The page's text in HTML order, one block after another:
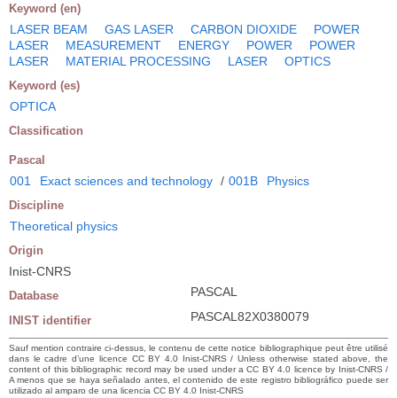
Keyword (en)
LASER BEAM GAS LASER CARBON DIOXIDE
POWER
LASER
MEASUREMENT ENERGY POWER
POWER
LASER
MATERIAL PROCESSING LASER OPTICS
Keyword (es)
OPTICA
Classification
Pascal
001 Exact sciences and technology / 001B Physics
Discipline
Theoretical physics
Origin
Inist-CNRS
Database PASCAL
INIST identifier PASCAL82X0380079
Sauf mention contraire ci-dessus, le contenu de cette notice bibliographique peut être utilisé
dans le cadre d’une licence CC BY 4.0 Inist-CNRS / Unless otherwise stated above, the
content of this bibliographic record may be used under a CC BY 4.0 licence by Inist-CNRS /
A menos que se haya señalado antes, el contenido de este registro bibliográfico puede ser
utilizado al amparo de una licencia CC BY 4.0 Inist-CNRS